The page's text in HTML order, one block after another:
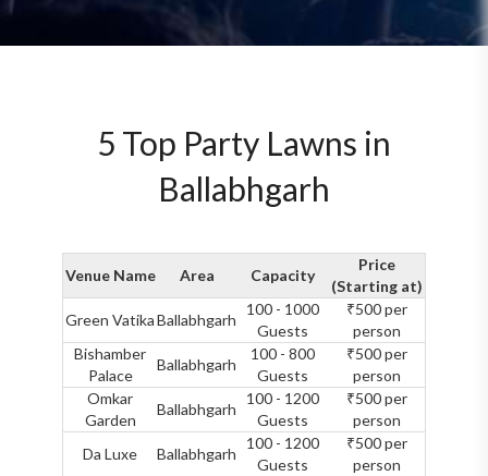
5 Top Party Lawns in
Ballabhgarh
Venue Name Area Capacity
Price
(Starting at)
Green VatikaBallabhgarh
100 - 1000
Guests
₹500 per
person
Bishamber
Palace
Ballabhgarh
100 - 800
Guests
₹500 per
person
Omkar
Garden
Ballabhgarh
100 - 1200
Guests
₹500 per
person
Da Luxe
Ballabhgarh
100 - 1200
Guests
₹500 per
person